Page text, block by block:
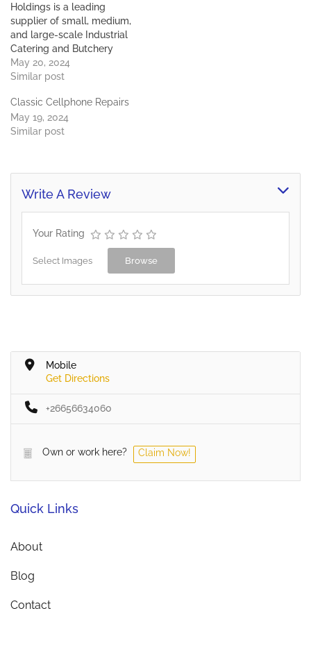
Holdings is a leading
supplier of small, medium,
and large-scale Industrial
Catering and Butchery
Equipment, Bakery,
Refrigeration, and
have successfully
completed projects in
hotels, Schools, hospitals,
of quality products has
been selected around
providing fit-for-purpose
solutions to…
May 20, 2024
Similar post
Classic Cellphone Repairs
May 19, 2024
Similar post
Write A Review
Your Rating
Select Images Browse
Mobile
Get Directions
+26656634060
Own or work here? Claim Now!
Quick Links
About
Blog
Contact